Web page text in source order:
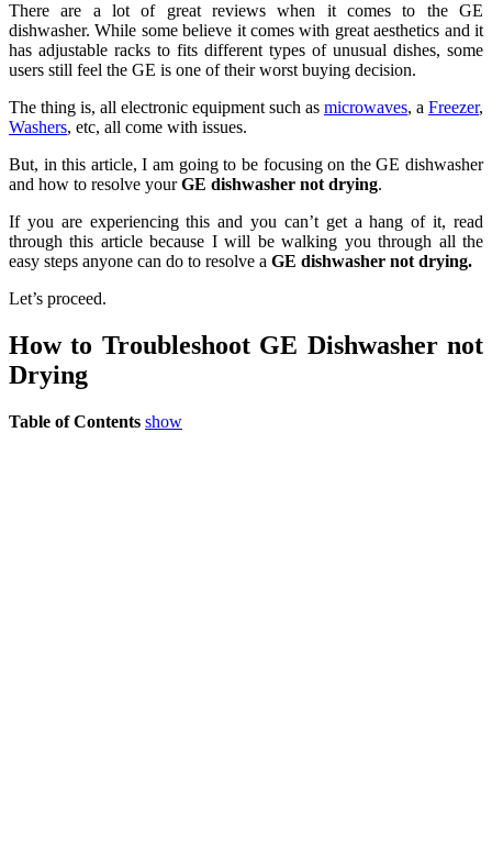
There are a lot of great reviews when it comes to the GE
dishwasher. While some believe it comes with great aesthetics and it
has adjustable racks to fits different types of unusual dishes, some
users still feel the GE is one of their worst buying decision.
The thing is, all electronic equipment such as microwaves, a Freezer,
Washers, etc, all come with issues.
But, in this article, I am going to be focusing on the GE dishwasher
and how to resolve yourGE dishwasher not drying.
If you are experiencing this and you can’t get a hang of it, read
through this article because I will be walking you through all the
easy steps anyone can do to resolve a GE dishwasher not drying.
Let’s proceed.
How to Troubleshoot GE Dishwasher not
Drying
Table of Contents show